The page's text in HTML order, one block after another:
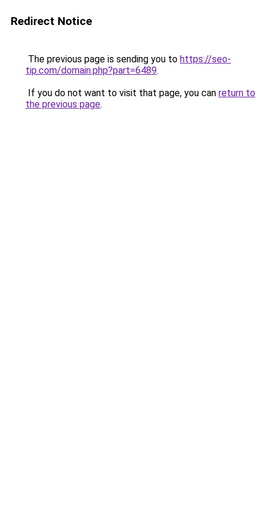
Redirect Notice
The previous page is sending you to https://seo-
tip.com/domain.php?part=6489.
If you do not want to visit that page, you can return to
the previous page.